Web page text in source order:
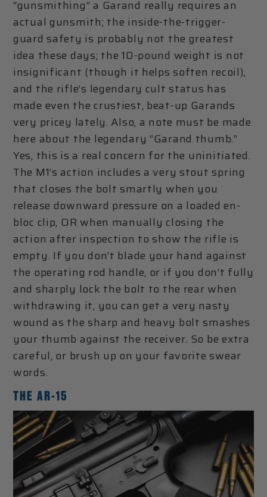
“gunsmithing” a Garand really requires an
actual gunsmith; the inside-the-trigger-
guard safety is probably not the greatest
idea these days; the 10-pound weight is not
insignificant (though it helps soften recoil),
and the rifle’s legendary cult status has
made even the crustiest, beat-up Garands
very pricey lately. Also, a note must be made
here about the legendary “Garand thumb.”
Yes, this is a real concern for the uninitiated.
The M1’s action includes a very stout spring
that closes the bolt smartly when you
release downward pressure on a loaded en-
bloc clip, OR when manually closing the
action after inspection to show the rifle is
empty. If you don’t blade your hand against
the operating rod handle, or if you don’t fully
and sharply lock the bolt to the rear when
withdrawing it, you can get a very nasty
wound as the sharp and heavy bolt smashes
your thumb against the receiver. So be extra
careful, or brush up on your favorite swear
words.
THE AR-15